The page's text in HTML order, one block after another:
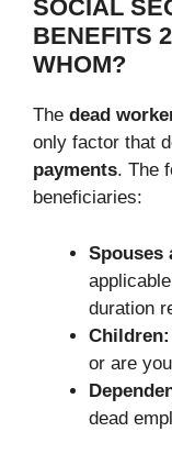
SOCIAL
BENEFITS
WHOM?
The dead
only factor that
payments. The
beneficiaries:
Spouses
duration
Children:
or are
dead